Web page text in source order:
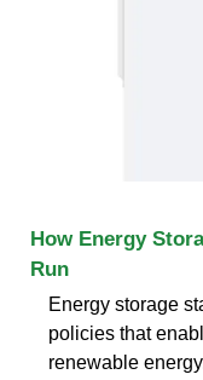
How Energy
Run
Energy storage
policies that
renewable